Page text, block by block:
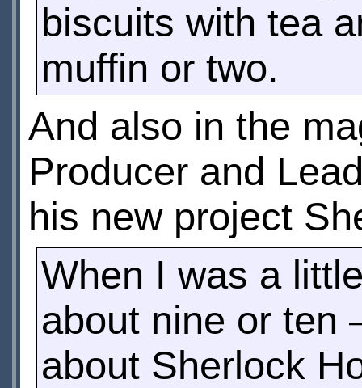
biscuits with tea
muffin or two.
And also in the
Producer and
his new project
When I was a
about nine or ten
about Sherlock